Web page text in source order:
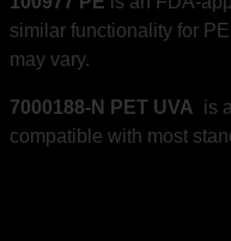
similar functionality for
may vary.
7000188-N PET UVA is
compatible with most